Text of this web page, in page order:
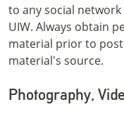
to any social
UIW. Always obtain
material prior to
material's source.
Photography,